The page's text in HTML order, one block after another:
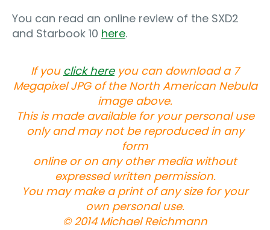
You can read an online review of the SXD2
and Starbook 10 here.
If you click hereyou can download a 7
Megapixel JPG of the North American Nebula
image above.
This is made available for your personal use
only and may not be reproduced in any
form
online or on any other media without
expressed written permission.
You may make a print of any size for your
own personal use.
© 2014 Michael Reichmann